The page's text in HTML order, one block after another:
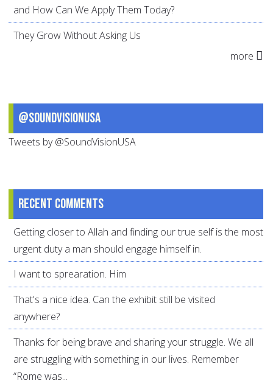
and How Can We Apply Them Today?
They Grow Without Asking Us
more
@SoundVisionUSA
Tweets by @SoundVisionUSA
Recent comments
Getting closer to Allah and finding our true self is the most
urgent duty a man should engage himself in.
I want to sprearation. Him
That's a nice idea. Can the exhibit still be visited
anywhere?
Thanks for being brave and sharing your struggle. We all
are struggling with something in our lives. Remember
“Rome was...